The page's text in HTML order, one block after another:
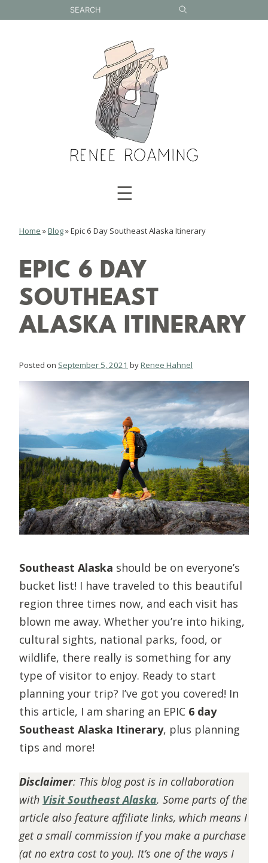
to
☰
Home »Blog»Epic 6 Day Southeast Alaska Itinerary
EPIC 6 DAY
SOUTHEAST
ALASKA ITINERARY
Posted on September 5, 2021 byRenee Hahnel
Southeast Alaska should be on everyone’s
bucket list! I have traveled to this beautiful
region three times now, and each visit has
blown me away. Whether you’re into hiking,
cultural sights, national parks, food, or
wildlife, there really is something for any
type of visitor to enjoy. Ready to start
planning your trip? I’ve got you covered! In
this article, I am sharing an EPIC 6 day
Southeast Alaska Itinerary, plus planning
tips and more!
Disclaimer: This blog post is in collaboration
with Visit Southeast Alaska. Some parts of the
article also feature affiliate links, which means I
get a small commission if you make a purchase
(at no extra cost to you). It’s one of the ways I